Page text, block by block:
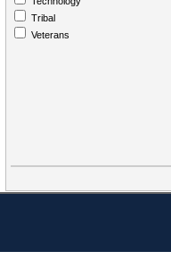
Tribal
Veterans